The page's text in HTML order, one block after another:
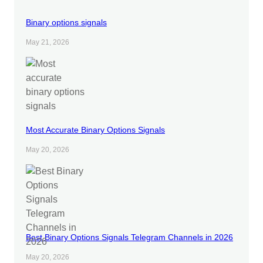
Binary options signals
May 21, 2026
Most Accurate Binary Options Signals
May 20, 2026
Best Binary Options Signals Telegram Channels in 2026
May 20, 2026